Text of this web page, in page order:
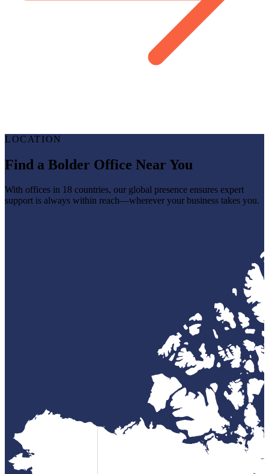
LOCATION
Find a Bolder Office Near You
With offices in 18 countries, our global presence ensures expert
support is always within reach—wherever your business takes you.